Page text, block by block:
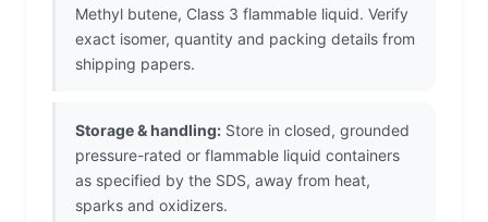
Methyl butene, Class 3 flammable liquid. Verify
exact isomer, quantity and packing details from
shipping papers.
Storage & handling: Store in closed, grounded
pressure-rated or flammable liquid containers
as specified by the SDS, away from heat,
sparks and oxidizers.